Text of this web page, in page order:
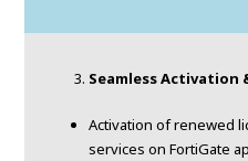
Seamless Activation
Activation of renewed
services on FortiGate